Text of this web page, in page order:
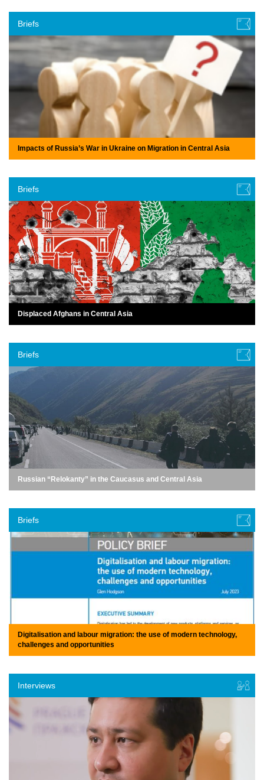
Briefs
Impacts of Russia’s War in Ukraine on Migration in Central Asia
Briefs
Displaced Afghans in Central Asia
Briefs
Russian “Relokanty” in the Caucasus and Central Asia
Briefs
Digitalisation and labour migration: the use of modern technology,
challenges and opportunities
Interviews